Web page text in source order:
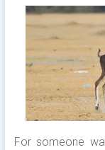
For someone